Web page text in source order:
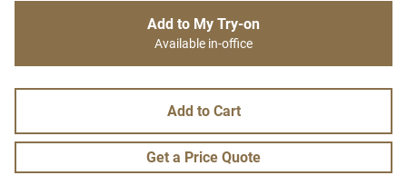
Add to My Try-on
Available in-office
Add to Cart
Get a Price Quote